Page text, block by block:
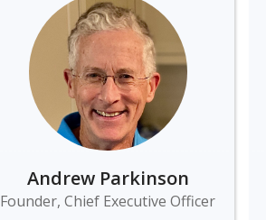
Andrew Parkinson
Founder, Chief Executive Officer